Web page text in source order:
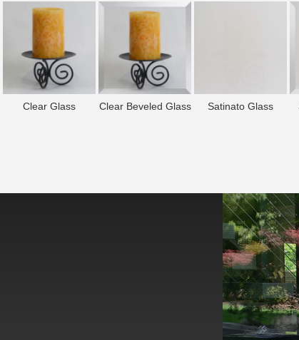
Clear Glass Clear Beveled Glass Satinato Glass